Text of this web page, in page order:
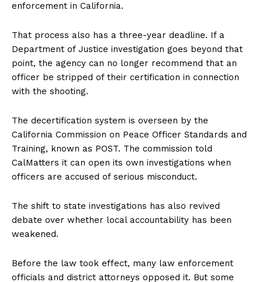
enforcement in California.
That process also has a three-year deadline. If a
Department of Justice investigation goes beyond that
point, the agency can no longer recommend that an
officer be stripped of their certification in connection
with the shooting.
The decertification system is overseen by the
California Commission on Peace Officer Standards and
Training, known as POST. The commission told
CalMatters it can open its own investigations when
officers are accused of serious misconduct.
The shift to state investigations has also revived
debate over whether local accountability has been
weakened.
Before the law took effect, many law enforcement
officials and district attorneys opposed it. But some